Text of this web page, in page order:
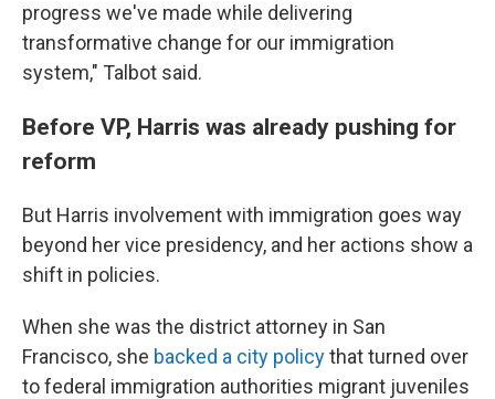
progress we've made while delivering
transformative change for our immigration
system," Talbot said.
Before VP, Harris was already pushing for
reform
But Harris involvement with immigration goes way
beyond her vice presidency, and her actions show a
shift in policies.
When she was the district attorney in San
Francisco, she backed a city policythat turned over
to federal immigration authorities migrant juveniles